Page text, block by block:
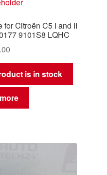
Citroën C5 I and II
9101S8 LQHC
is in stock